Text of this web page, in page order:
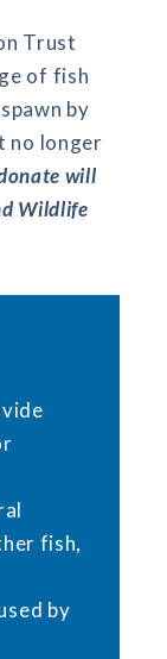
Trust
of fish
by
no longer
will
Wildlife
fish,
by